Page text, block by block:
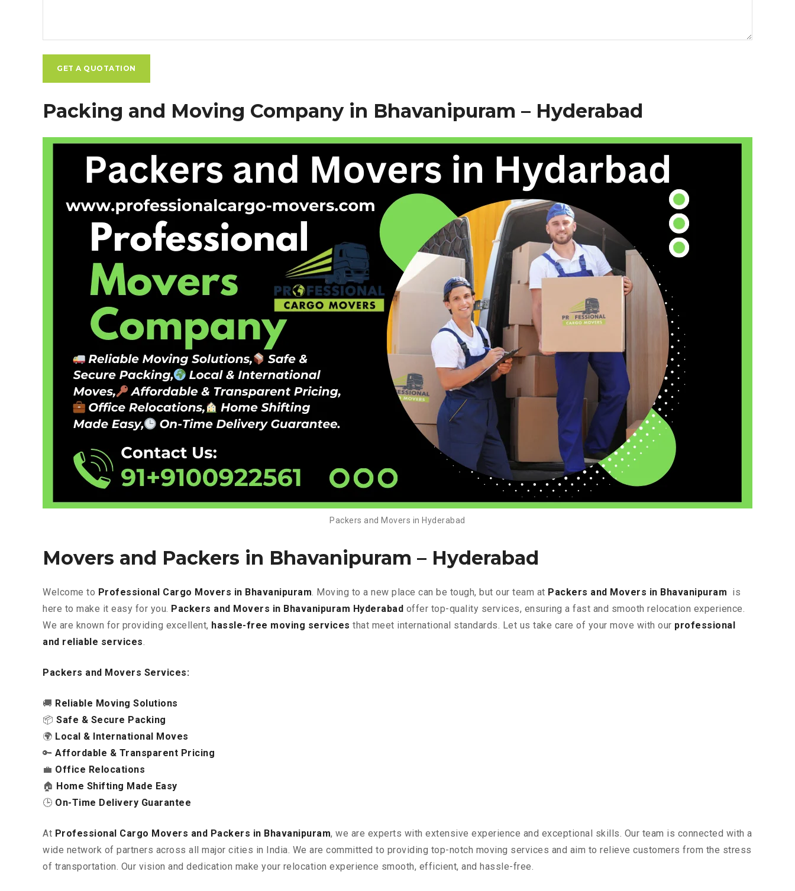
Packing and Moving Company in Bhavanipuram – Hyderabad
Packers and Movers in Hyderabad
Movers and Packers in Bhavanipuram – Hyderabad
Welcome to Professional Cargo Movers in Bhavanipuram. Moving to a new place can be tough, but our team at Packers and Movers in Bhavanipuram is
here to make it easy for you. Packers and Movers in Bhavanipuram Hyderabad offer top-quality services, ensuring a fast and smooth relocation experience.
We are known for providing excellent, hassle-free moving services that meet international standards. Let us take care of your move with our professional
and reliable services.
Packers and Movers Services:
🚚 Reliable Moving Solutions
📦 Safe & Secure Packing
🌍 Local & International Moves
🔑 Affordable & Transparent Pricing
💼 Office Relocations
🏠 Home Shifting Made Easy
🕒 On-Time Delivery Guarantee
At Professional Cargo Movers and Packers in Bhavanipuram, we are experts with extensive experience and exceptional skills. Our team is connected with a
wide network of partners across all major cities in India. We are committed to providing top-notch moving services and aim to relieve customers from the stress
of transportation. Our vision and dedication make your relocation experience smooth, efficient, and hassle-free.